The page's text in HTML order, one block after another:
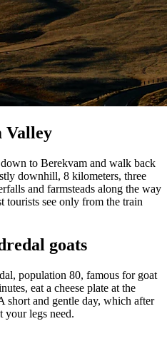
Valley
to Berekvam and walk back
downhill, 8 kilometers, three
and farmsteads along the way
tourists see only from the train
goats
population 80, famous for goat
eat a cheese plate at the
short and gentle day, which after
legs need.